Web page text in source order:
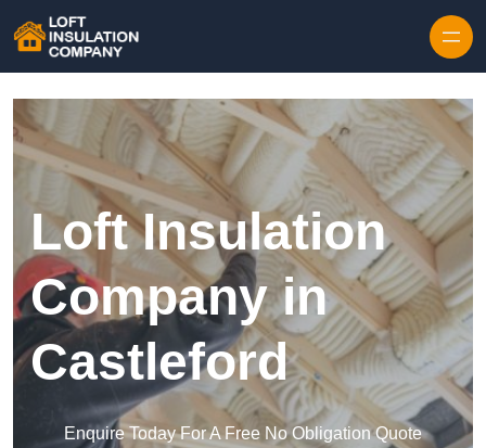
Loft Insulation
Company in
Castleford
Enquire Today For A Free No Obligation Quote